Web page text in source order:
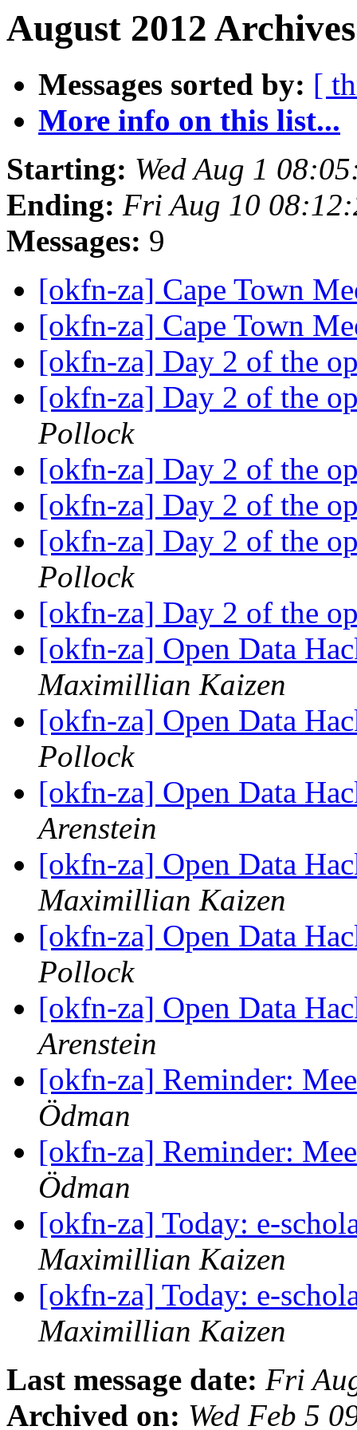
August 2012
Messages sorted by: [
More info on this list...
Starting: Wed Aug 1
Ending: Fri Aug 10
Messages: 9
[okfn-za] Cape Town
[okfn-za] Cape Town
[okfn-za] Day 2 of the
[okfn-za] Day 2 of the
Pollock
[okfn-za] Day 2 of the
[okfn-za] Day 2 of the
[okfn-za] Day 2 of the
Pollock
[okfn-za] Day 2 of the
[okfn-za] Open Data
Maximillian Kaizen
[okfn-za] Open Data
Pollock
[okfn-za] Open Data
Arenstein
[okfn-za] Open Data
Maximillian Kaizen
[okfn-za] Open Data
Pollock
[okfn-za] Open Data
Arenstein
[okfn-za] Reminder:
Ödman
[okfn-za] Reminder:
Ödman
[okfn-za] Today: e-
Maximillian Kaizen
[okfn-za] Today: e-
Maximillian Kaizen
Last message date: Fri
Archived on: Wed Feb 5